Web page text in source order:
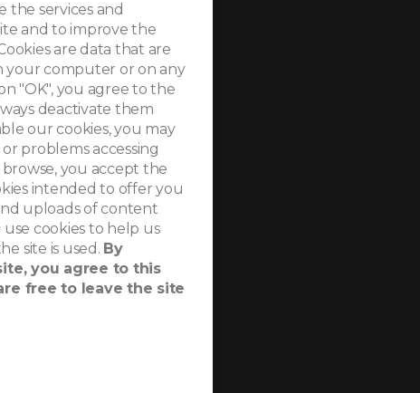
the services and
and to improve the
are data that are
your computer or on any
"OK", you agree to the
deactivate them
our cookies, you may
problems accessing
you accept the
intended to offer you
uploads of content
cookies to help us
site is used. By
you agree to this
free to leave the site